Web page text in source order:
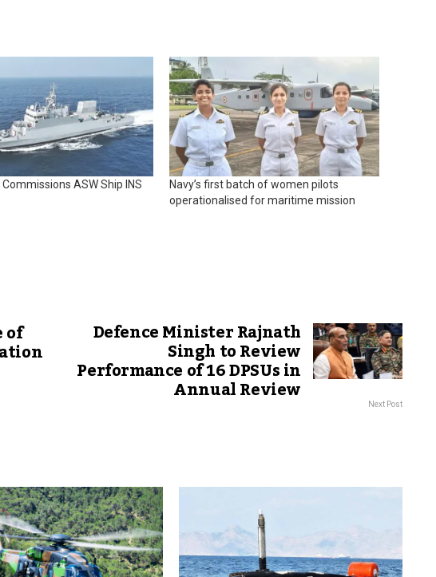
Commissions ASW Ship INS
Navy’s first batch of women pilots
operationalised for maritime mission
of Defence Minister Rajnath
Singh to Review
Performance of 16 DPSUs in
Annual Review Next Post